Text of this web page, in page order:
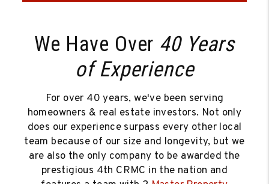
We Have Over 40 Years
of Experience
For over 40 years, we've been serving
homeowners & real estate investors. Not only
does our experience surpass every other local
team because of our size and longevity, but we
are also the only company to be awarded the
prestigious 4th CRMC in the nation and